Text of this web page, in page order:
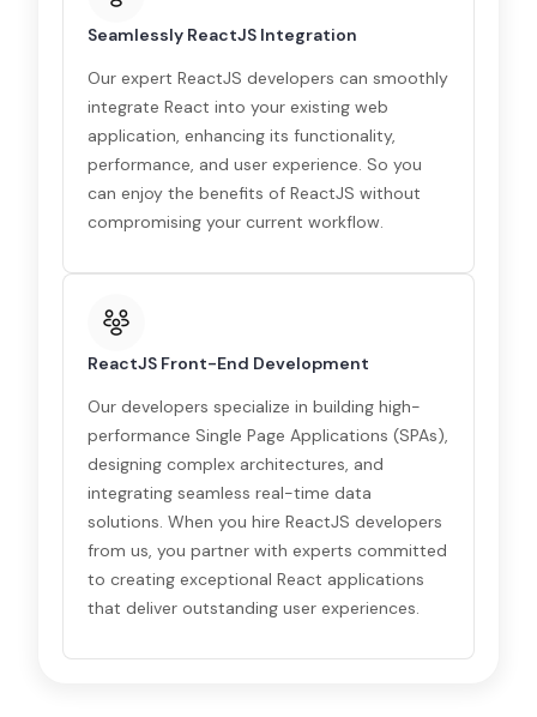
Seamlessly ReactJS Integration
Our expert ReactJS developers can smoothly
integrate React into your existing web
application, enhancing its functionality,
performance, and user experience. So you
can enjoy the benefits of ReactJS without
compromising your current workflow.
ReactJS Front-End Development
Our developers specialize in building high-
performance Single Page Applications (SPAs),
designing complex architectures, and
integrating seamless real-time data
solutions. When you hire ReactJS developers
from us, you partner with experts committed
to creating exceptional React applications
that deliver outstanding user experiences.